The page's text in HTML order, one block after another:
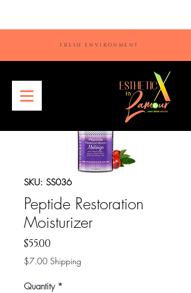
FRESH ENVIRONMENT
SKU: SS036
Peptide Restoration
Moisturizer
$55.00
$7.00 Shipping
Quantity *